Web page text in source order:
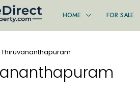
HOME FOR SALE
Thiruvananthapuram